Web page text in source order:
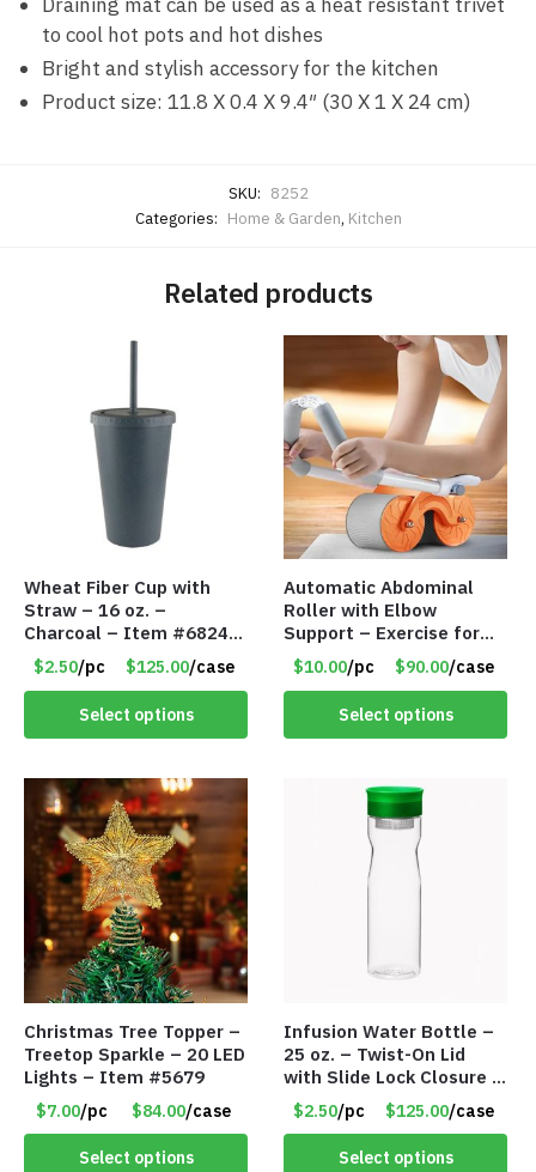
to cool hot pots and hot dishes
Bright and stylish accessory for the kitchen
Product size: 11.8 X 0.4 X 9.4″ (30 X 1 X 24 cm)
SKU: 8252
Categories: Home & Garden, Kitchen
Related products
Wheat Fiber Cup with
Straw – 16 oz. –
Charcoal – Item #6824
MG20112-CH
$2.50/pc $125.00/case
Select options
Automatic Abdominal
Roller with Elbow
Support – Exercise for
Core Strength and
Fitness – Item #6793
$10.00/pc $90.00/case
Select options
Christmas Tree Topper –
Treetop Sparkle – 20 LED
Lights – Item #5679
$7.00/pc $84.00/case
Select options
Infusion Water Bottle –
25 oz. – Twist-On Lid
with Slide Lock Closure –
Green – Item #6524
WB2718-GN
$2.50/pc $125.00/case
Select options